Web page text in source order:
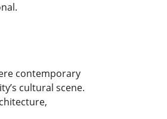
contemporary
cultural scene.